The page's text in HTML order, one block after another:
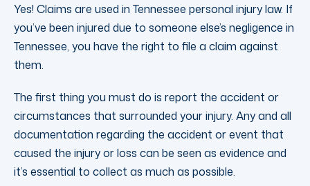
Yes! Claims are used in Tennessee personal injury law. If
you’ve been injured due to someone else’s negligence in
Tennessee, you have the right to file a claim against
them.
The first thing you must do is report the accident or
circumstances that surrounded your injury. Any and all
documentation regarding the accident or event that
caused the injury or loss can be seen as evidence and
it’s essential to collect as much as possible.